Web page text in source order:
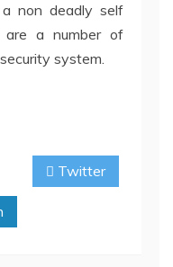
non deadly self
are a number of
system.
Twitter